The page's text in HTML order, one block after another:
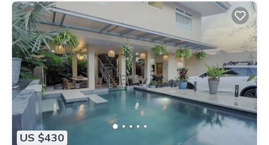
US $430